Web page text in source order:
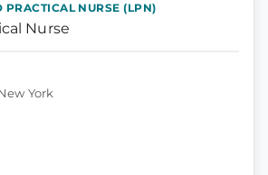
PRACTICAL NURSE (LPN)
Nurse
York